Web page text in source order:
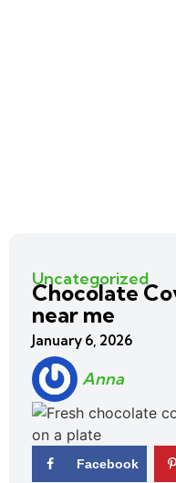
Uncategorized
Chocolate
near me
January 6, 2026
Anna
Facebook